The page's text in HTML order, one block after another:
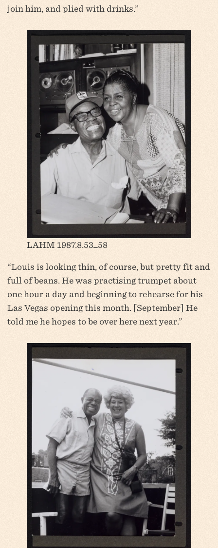
join him, and plied with drinks.”
LAHM 1987.8.53_58
“Louis is looking thin, of course, but pretty fit and
full of beans. He was practising trumpet about
one hour a day and beginning to rehearse for his
Las Vegas opening this month. [September] He
told me he hopes to be over here next year.”